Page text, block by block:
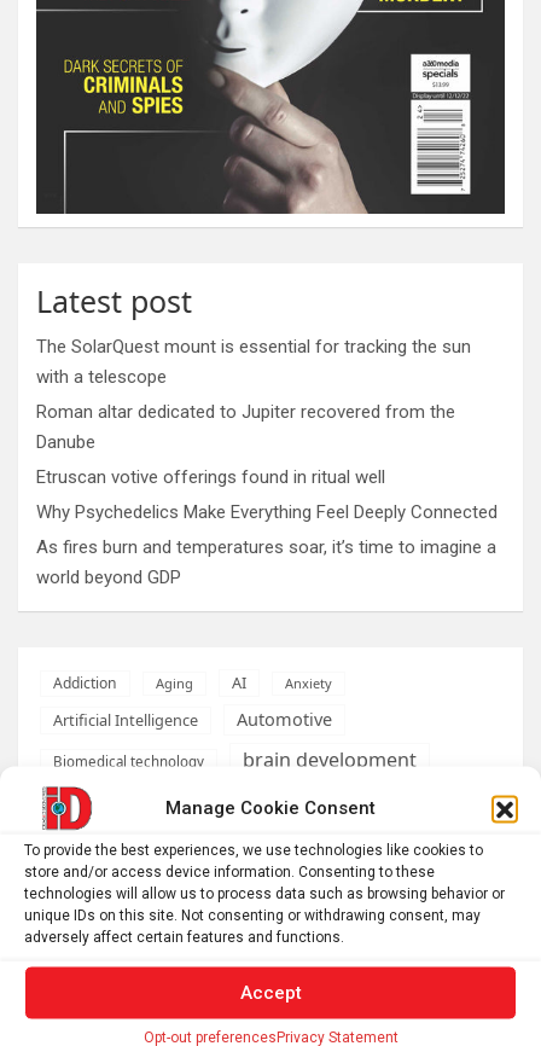
Manage Cookie Consent
To provide the best experiences, we use technologies like cookies to
store and/or access device information. Consenting to these
technologies will allow us to process data such as browsing behavior or
unique IDs on this site. Not consenting or withdrawing consent, may
adversely affect certain features and functions.
Accept
Opt-out preferencesPrivacy Statement
Latest post
The SolarQuest mount is essential for tracking the sun
with a telescope
Roman altar dedicated to Jupiter recovered from the
Danube
Etruscan votive offerings found in ritual well
Why Psychedelics Make Everything Feel Deeply Connected
As fires burn and temperatures soar, it’s time to imagine a
world beyond GDP
Addiction Aging AI Anxiety
Artificial Intelligence Automotive
Biomedical technology brain development
brain research business
Cardiology climate Computer Sciences
Conditions
Depression
developmental neuroscience
Diseases
emotion Energy & Green Tech